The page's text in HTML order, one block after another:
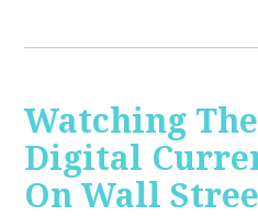
Watching
Digital
On Wall